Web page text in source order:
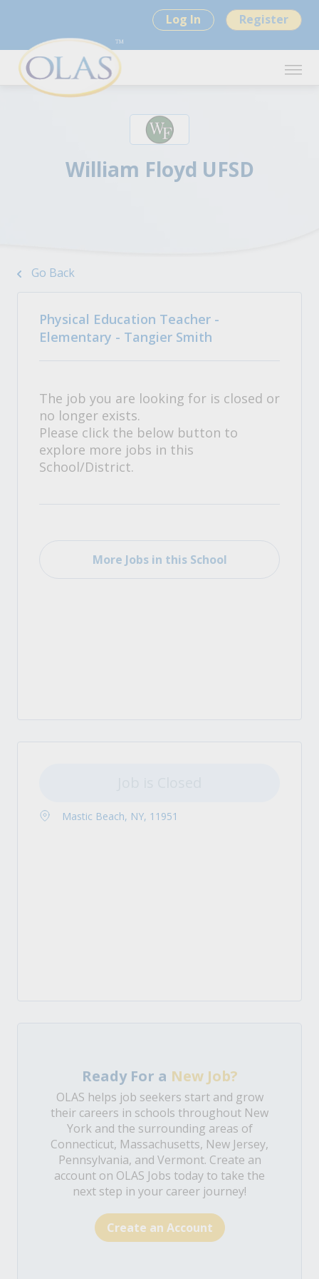
Log In Register
William Floyd UFSD
Go Back
Physical Education Teacher -
Elementary - Tangier Smith
The job you are looking for is closed or
no longer exists.
Please click the below button to
explore more jobs in this
School/District.
More Jobs in this School
Mastic Beach, NY, 11951
Ready For a New Job?
OLAS helps job seekers start and grow
their careers in schools throughout New
York and the surrounding areas of
Connecticut, Massachusetts, New Jersey,
Pennsylvania, and Vermont. Create an
account on OLAS Jobs today to take the
next step in your career journey!
Create an Account